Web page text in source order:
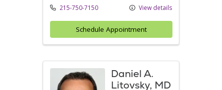
215-750-7150 View details
Schedule Appointment
Daniel A.
Litovsky, MD